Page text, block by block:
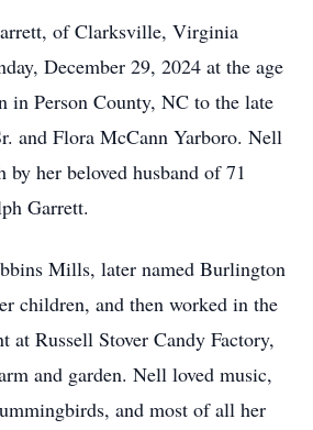
of Clarksville, Virginia
December 29, 2024 at the age
in Person County, NC to the late
and Flora McCann Yarboro. Nell
by her beloved husband of 71
Garrett.
Mills, later named Burlington
children, and then worked in the
at Russell Stover Candy Factory,
and garden. Nell loved music,
and most of all her